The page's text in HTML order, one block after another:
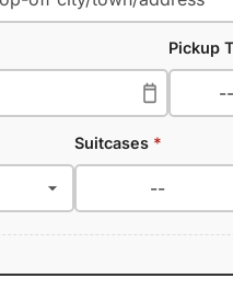
Pickup
Suitcases *